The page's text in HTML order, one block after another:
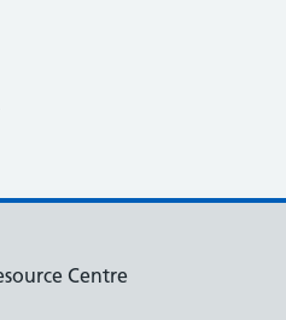
Centre